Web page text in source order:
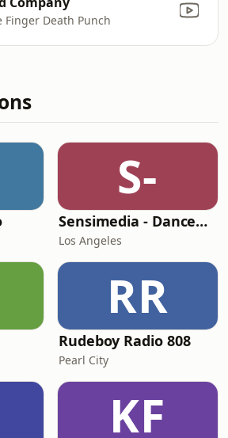
Finger Death Punch
S-
Sensimedia - Dancehall
Los Angeles
RR
Rudeboy Radio 808
Pearl City
KF